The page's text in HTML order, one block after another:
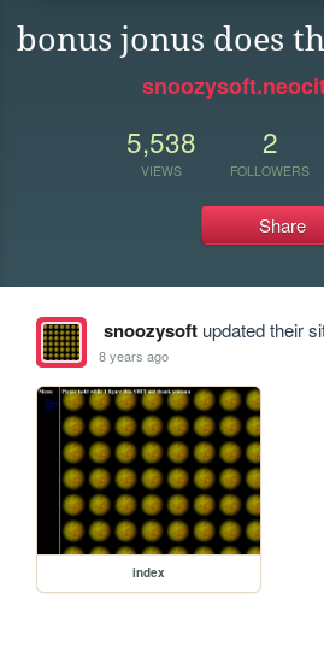
bonus jonus does
5,538
VIEWS
2
FOLLOWERS
Share
snoozysoftupdated their
8 years ago
index